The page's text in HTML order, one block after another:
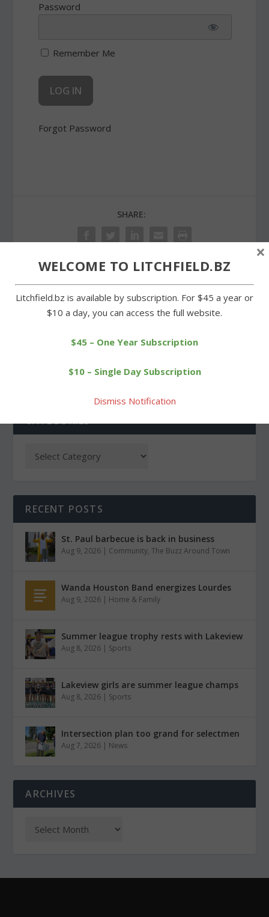
Password
Remember Me
Forgot Password
SHARE:
PREVIOUS
East Windsor eliminates
Wamogo baseball team
CATEGORIES
RECENT POSTS
St. Paul barbecue is back in business
Aug 9, 2026 | Community,The Buzz Around Town
Wanda Houston Band energizes Lourdes
Aug 9, 2026 | Home & Family
Summer league trophy rests with Lakeview
Aug 8, 2026 | Sports
Lakeview girls are summer league champs
Aug 8, 2026 | Sports
Intersection plan too grand for selectmen
Aug 7, 2026 | News
ARCHIVES
WELCOME TO LITCHFIELD.BZ
Litchfield.bz is available by subscription. For $45 a year or
$10 a day, you can access the full website.
$45 – One Year Subscription
$10 – Single Day Subscription
Dismiss Notification
×